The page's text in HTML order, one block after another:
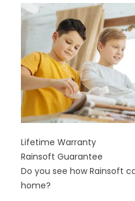
Lifetime Warranty
Rainsoft Guarantee
Do you see how Rainsoft
home?